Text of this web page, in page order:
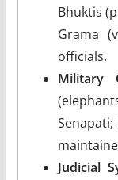
Bhuktis
Grama
officials.
Military
Judicial